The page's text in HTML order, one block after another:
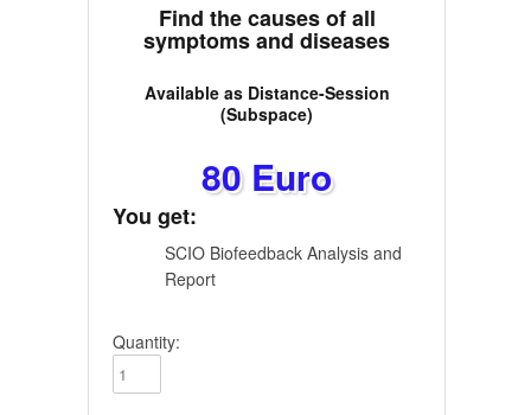
Find the causes of all
symptoms and diseases
Available as Distance-Session
(Subspace)
80 Euro
You get:
SCIO Biofeedback Analysis and
Report
Quantity: